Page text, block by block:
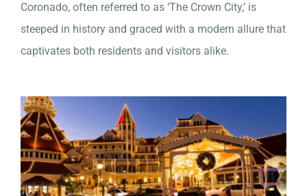
Coronado, often referred to as ‘The Crown City,’ is
steeped in history and graced with a modern allure that
captivates both residents and visitors alike.